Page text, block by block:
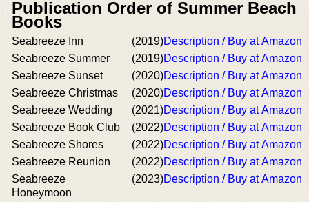
Publication Order of Summer Beach
Books
Seabreeze Inn (2019)Description / Buy at Amazon
Seabreeze Summer
(2019)Description / Buy at Amazon
Seabreeze Sunset
(2020)Description / Buy at Amazon
Seabreeze Christmas
(2020)Description / Buy at Amazon
Seabreeze Wedding
(2021)Description / Buy at Amazon
Seabreeze Book Club
(2022)Description / Buy at Amazon
Seabreeze Shores
(2022)Description / Buy at Amazon
Seabreeze Reunion
(2022)Description / Buy at Amazon
Seabreeze
Honeymoon
(2023)Description / Buy at Amazon